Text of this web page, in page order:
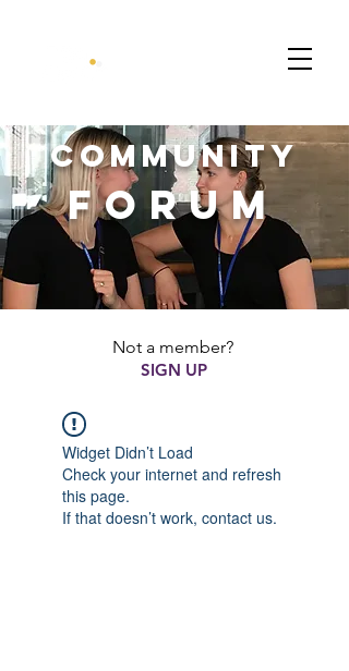
CommunitY
FORUM
Not a member?
SIGN UP
Widget Didn’t Load
Check your internet and refresh
this page.
If that doesn’t work, contact us.